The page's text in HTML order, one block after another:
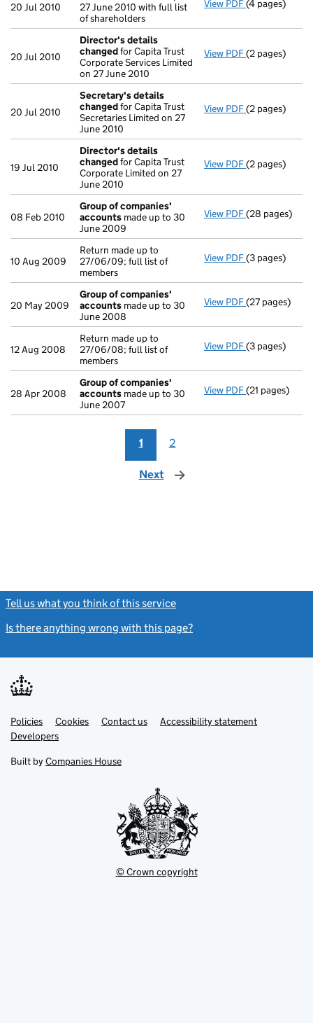
20 Jul 2010
27 June 2010 with full list
of shareholders
View PDF Annual return
(4 pages)
20 Jul 2010
Director's details
changedfor Capita Trust
Corporate Services Limited
on 27 June 2010
View PDF Director's
(2 pages)
20 Jul 2010
Secretary's details
changedfor Capita Trust
Secretaries Limited on 27
June 2010
View PDF Secretary's
(2 pages)
19 Jul 2010
Director's details
changedfor Capita Trust
Corporate Limited on 27
June 2010
View PDF Director's
(2 pages)
08 Feb 2010
Group of companies'
accounts made up to 30
June 2009
View PDF Group of
(28 pages)
10 Aug 2009
Return made up to
27/06/09; full list of
members
View PDF Return made
(3 pages)
20 May 2009
Group of companies'
accounts made up to 30
June 2008
View PDF Group of
(27 pages)
12 Aug 2008
Return made up to
27/06/08; full list of
members
View PDF Return made
(3 pages)
28 Apr 2008
Group of companies'
accounts made up to 30
June 2007
View PDF Group of
(21 pages)
1 2
Next page
Tell us what you think of this service
Is there anything wrong with this page?
Support links
PoliciesLink
opens
in
tab
Cookies Contact usLinkAccessibility statement
DevelopersLink
in
new
Built by Companies House
© Crown copyright